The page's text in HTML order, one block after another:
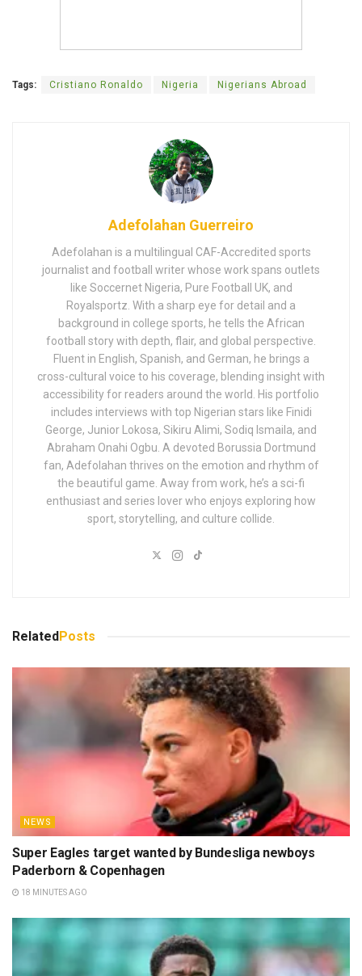
Tags: Cristiano Ronaldo Nigeria Nigerians Abroad
Adefolahan Guerreiro
Adefolahan is a multilingual CAF-Accredited sports
journalist and football writer whose work spans outlets
like Soccernet Nigeria, Pure Football UK, and
Royalsportz. With a sharp eye for detail and a
background in college sports, he tells the African
football story with depth, flair, and global perspective.
Fluent in English, Spanish, and German, he brings a
cross-cultural voice to his coverage, blending insight with
accessibility for readers around the world. His portfolio
includes interviews with top Nigerian stars like Finidi
George, Junior Lokosa, Sikiru Alimi, Sodiq Ismaila, and
Abraham Onahi Ogbu. A devoted Borussia Dortmund
fan, Adefolahan thrives on the emotion and rhythm of
the beautiful game. Away from work, he’s a sci-fi
enthusiast and series lover who enjoys exploring how
sport, storytelling, and culture collide.
RelatedPosts
NEWS
Super Eagles target wanted by Bundesliga newboys
Paderborn & Copenhagen
18 MINUTES AGO